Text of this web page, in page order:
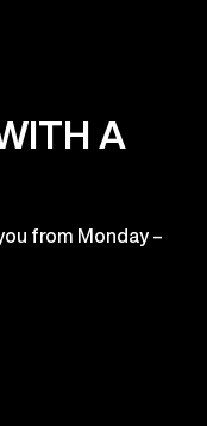
A
from Monday –